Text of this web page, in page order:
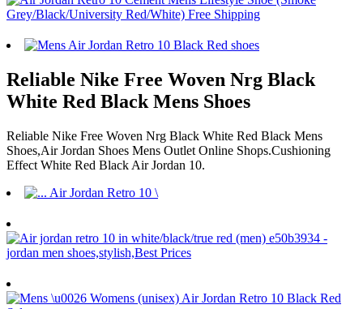
Reliable Nike Free Woven Nrg Black
White Red Black Mens Shoes
Reliable Nike Free Woven Nrg Black White Red Black Mens
Shoes,Air Jordan Shoes Mens Outlet Online Shops.Cushioning
Effect White Red Black Air Jordan 10.